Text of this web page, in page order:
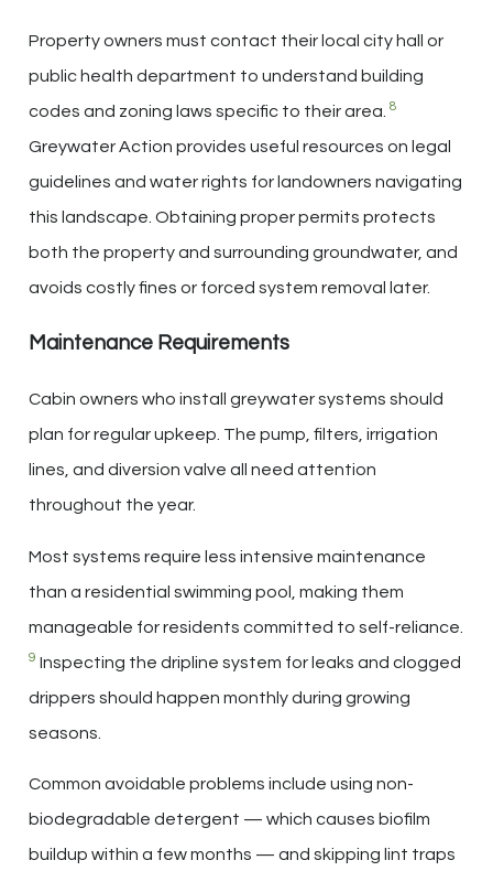
Property owners must contact their local city hall or
public health department to understand building
codes and zoning laws specific to their area. 8
Greywater Action provides useful resources on legal
guidelines and water rights for landowners navigating
this landscape. Obtaining proper permits protects
both the property and surrounding groundwater, and
avoids costly fines or forced system removal later.
Maintenance Requirements
Cabin owners who install greywater systems should
plan for regular upkeep. The pump, filters, irrigation
lines, and diversion valve all need attention
throughout the year.
Most systems require less intensive maintenance
than a residential swimming pool, making them
manageable for residents committed to self-reliance.
9 Inspecting the dripline system for leaks and clogged
drippers should happen monthly during growing
seasons.
Common avoidable problems include using non-
biodegradable detergent — which causes biofilm
buildup within a few months — and skipping lint traps